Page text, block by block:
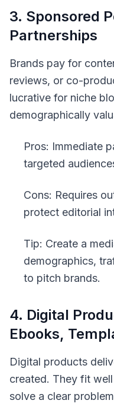
3. Sponsored
Partnerships
Brands pay for
reviews, or co-
lucrative for niche
demographically
Pros: Immediate
targeted
Cons: Requires
protect editorial
Tip: Create a
demographics,
to pitch brands.
4. Digital
Ebooks,
Digital products
created. They fit
solve a clear